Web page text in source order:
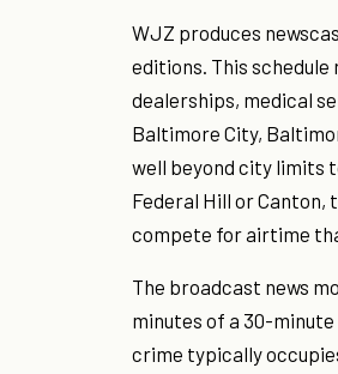
WJZ produces
editions. This
dealerships, medical
Baltimore City,
well beyond city limits
Federal Hill or
compete for airtime
The broadcast news
minutes of a 30-
crime typically